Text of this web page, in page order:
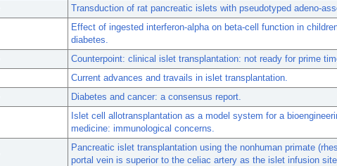
Transduction of rat pancreatic islets with pseudotyped adeno-
Effect of ingested interferon-alpha on beta-cell function in
diabetes.
Counterpoint: clinical islet transplantation: not ready for prime
Current advances and travails in islet transplantation.
Diabetes and cancer: a consensus report.
Islet cell allotransplantation as a model system for a
medicine: immunological concerns.
Pancreatic islet transplantation using the nonhuman primate
portal vein is superior to the celiac artery as the islet infusion